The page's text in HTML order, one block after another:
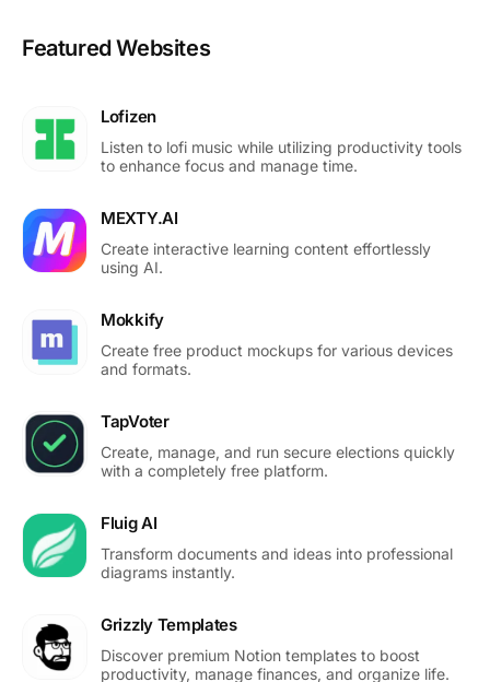
Featured Websites
Lofizen
Listen to lofi music while utilizing productivity tools
to enhance focus and manage time.
MEXTY.AI
Create interactive learning content effortlessly
using AI.
Mokkify
Create free product mockups for various devices
and formats.
TapVoter
Create, manage, and run secure elections quickly
with a completely free platform.
Fluig AI
Transform documents and ideas into professional
diagrams instantly.
Grizzly Templates
Discover premium Notion templates to boost
productivity, manage finances, and organize life.